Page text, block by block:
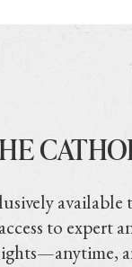
available
to expert